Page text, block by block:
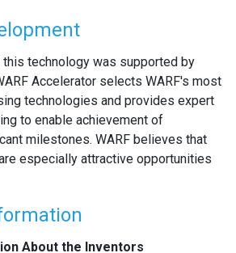
technology was supported by
Accelerator selects WARF's most
technologies and provides expert
to enable achievement of
milestones. WARF believes that
especially attractive opportunities
About the Inventors